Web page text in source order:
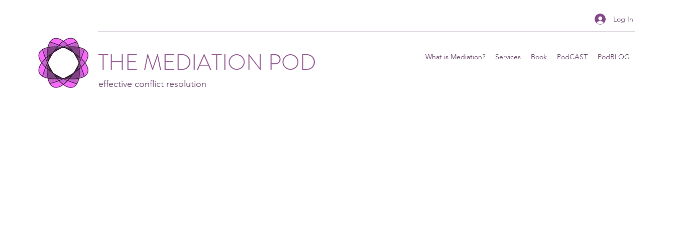
Log In
THE MEDIATION POD
effective conflict resolution
What is Mediation? Services Book PodCAST PodBLOG